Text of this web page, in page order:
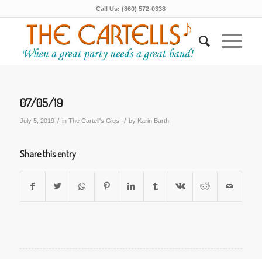
Call Us: (860) 572-0338
07/05/19
July 5, 2019 / in The Cartell's Gigs / by Karin Barth
Share this entry